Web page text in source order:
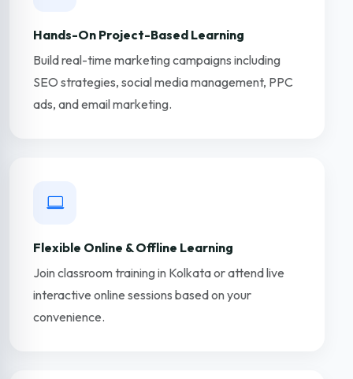
Hands-On Project-Based Learning
Build real-time marketing campaigns including
SEO strategies, social media management, PPC
ads, and email marketing.
Flexible Online & Offline Learning
Join classroom training in Kolkata or attend live
interactive online sessions based on your
convenience.